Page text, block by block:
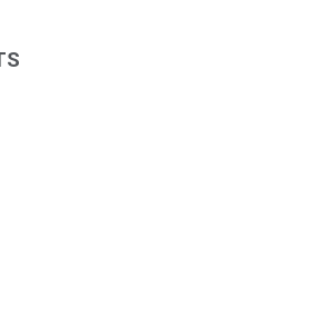
using publicly traded shares